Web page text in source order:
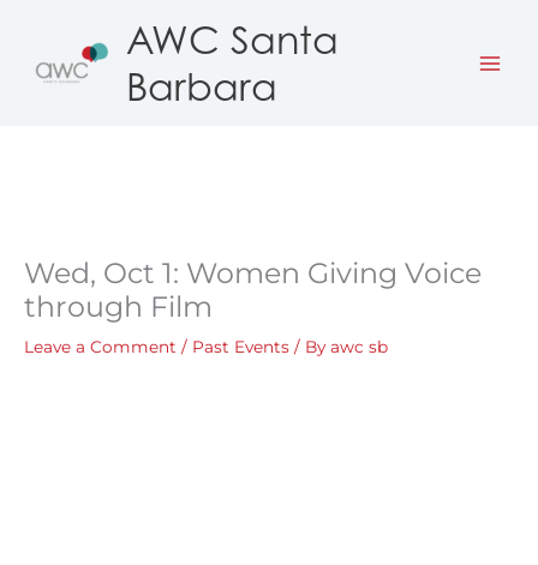
content
AWC Santa
Barbara
Wed, Oct 1: Women Giving Voice
through Film
Leave a Comment / Past Events / By awc sb